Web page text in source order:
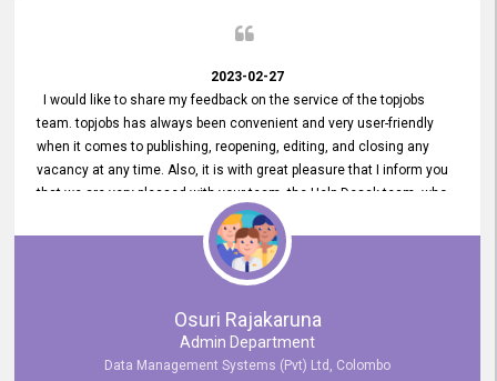
2023-02-27
I would like to share my feedback on the service of the topjobs
team. topjobs has always been convenient and very user-friendly
when it comes to publishing, reopening, editing, and closing any
vacancy at any time. Also, it is with great pleasure that I inform you
that we are very pleased with your team, the Help Desak team, who
have all always been very helpful with any issue we have
encountered with our account or our vacancies on topjobs, with
Osuri Rajakaruna
Admin Department
Data Management Systems (Pvt) Ltd, Colombo